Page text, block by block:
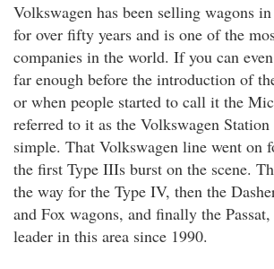
Volkswagen has been selling wagons
for over fifty years and is one of the
companies in the world. If you can
far enough before the introduction of
or when people started to call it the
referred to it as the Volkswagen
simple. That Volkswagen line went on
the first Type IIIs burst on the scene.
the way for the Type IV, then the
and Fox wagons, and finally the
leader in this area since 1990.